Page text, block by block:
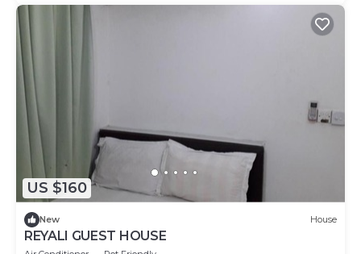
US $160
New House
REYALI GUEST HOUSE